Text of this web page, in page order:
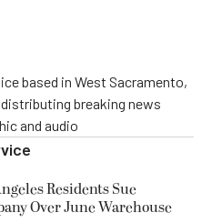
based in West Sacramento,
breaking news
and audio
Residents Sue
Over June Warehouse